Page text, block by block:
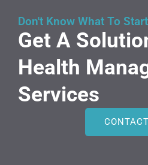
Don't Know What To
Get A
Health
Services